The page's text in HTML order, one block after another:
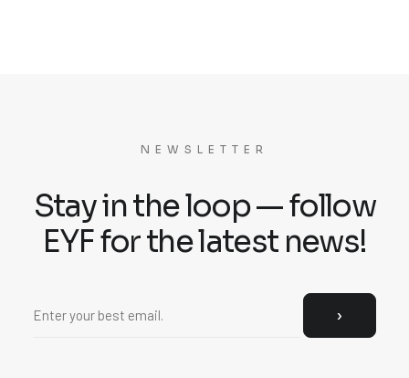
NEWSLETTER
Stay in the loop — follow
EYF for the latest news!